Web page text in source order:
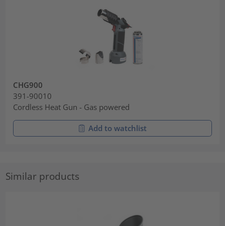
CHG900
391-90010
Cordless Heat Gun - Gas powered
Add to watchlist
Similar products